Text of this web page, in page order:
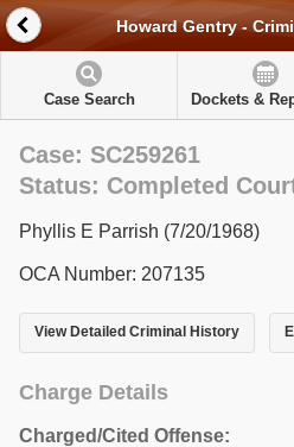
Howard Gentry -
Case Search Dockets &
Case: SC259261
Status: Completed
Phyllis E Parrish (7/20/1968)
OCA Number: 207135
View Detailed Criminal History
Charge Details
Charged/Cited Offense: